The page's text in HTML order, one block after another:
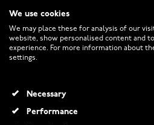
CUSTOMER SERVICE
RETURNS AND TERMS
INFO
We use cookies
We may place these for analysis of our
website, show personalised content and
experience. For more information about
settings.
Necessary
Performance